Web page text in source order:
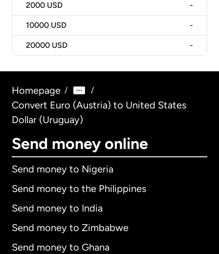
2000 USD -
10000 USD -
20000 USD -
Homepage / /
Convert Euro (Austria) to United States
Dollar (Uruguay)
Send money online
Send money to Nigeria
Send money to the Philippines
Send money to India
Send money to Zimbabwe
Send money to Ghana